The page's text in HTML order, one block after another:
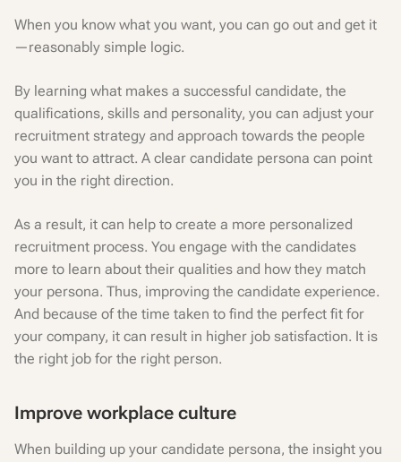
When you know what you want, you can go out and get it
—reasonably simple logic.
By learning what makes a successful candidate, the
qualifications, skills and personality, you can adjust your
recruitment strategy and approach towards the people
you want to attract. A clear candidate persona can point
you in the right direction.
As a result, it can help to create a more personalized
recruitment process. You engage with the candidates
more to learn about their qualities and how they match
your persona. Thus, improving the candidate experience.
And because of the time taken to find the perfect fit for
your company, it can result in higher job satisfaction. It is
the right job for the right person.
Improve workplace culture
When building up your candidate persona, the insight you